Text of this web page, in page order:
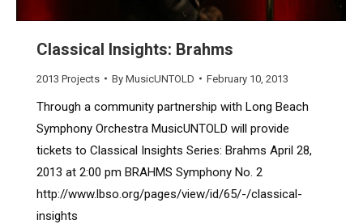
Classical Insights: Brahms
2013 Projects By MusicUNTOLD February 10, 2013
Through a community partnership with Long Beach
Symphony Orchestra MusicUNTOLD will provide
tickets to Classical Insights Series: Brahms April 28,
2013 at 2:00 pm BRAHMS Symphony No. 2
http://www.lbso.org/pages/view/id/65/-/classical-
insights